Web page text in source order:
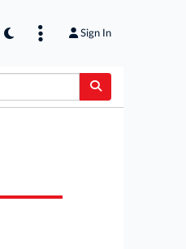
Sign In